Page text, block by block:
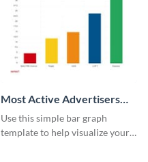
Most Active Advertisers
Bar Graph
Use this simple bar graph
template to help visualize your